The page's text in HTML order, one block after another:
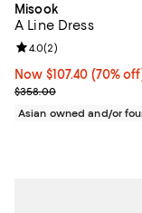
Misook
A Line Dress
Now $107.40; 70% off;
Now $107.40 (70%
Previous price
$358.00
Review rating: 4.0
4.0(2)
Asian owned and/or